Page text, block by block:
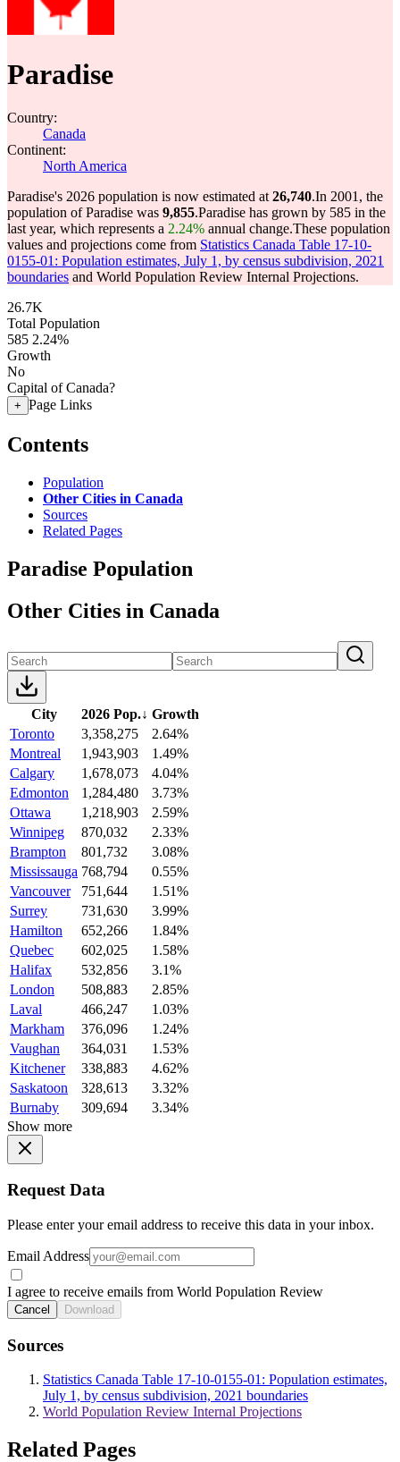
Paradise
Country:
Canada
Continent:
North America
Paradise's 2026 population is now estimated at 26,740.In 2001, the
population of Paradise was 9,855.Paradise has grown by 585 in the
last year, which represents a 2.24% annual change.These population
values and projections come from Statistics Canada Table 17-10-
0155-01: Population estimates, July 1, by census subdivision, 2021
boundaries and World Population Review Internal Projections.
26.7K
Total Population
585 2.24%
Growth
No
Capital of Canada?
+ Page Links
Contents
Population
Other Cities in Canada
Sources
Related Pages
Paradise Population
Other Cities in Canada
City 2026 Pop.↓ Growth
Toronto
3,358,275
2.64%
Montreal
1,943,903
1.49%
Calgary
1,678,073
4.04%
Edmonton
1,284,480
3.73%
Ottawa
1,218,903
2.59%
Winnipeg
870,032
2.33%
Brampton
801,732
3.08%
Mississauga 768,794
0.55%
Vancouver
751,644
1.51%
Surrey
731,630
3.99%
Hamilton
652,266
1.84%
Quebec
602,025
1.58%
Halifax
532,856
3.1%
London
508,883
2.85%
Laval
466,247
1.03%
Markham
376,096
1.24%
Vaughan
364,031
1.53%
Kitchener
338,883
4.62%
Saskatoon
328,613
3.32%
Burnaby
309,694
3.34%
Show more
Request Data
Please enter your email address to receive this data in your inbox.
Email Address
I agree to receive emails from World Population Review
Cancel Download
Sources
Statistics Canada Table 17-10-0155-01: Population estimates,
July 1, by census subdivision, 2021 boundaries
World Population Review Internal Projections
Related Pages